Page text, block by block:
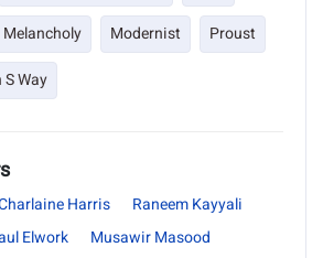
Melancholy Modernist
Proust
Way
Harris
Raneem Kayyali
Elwork
Musawir Masood